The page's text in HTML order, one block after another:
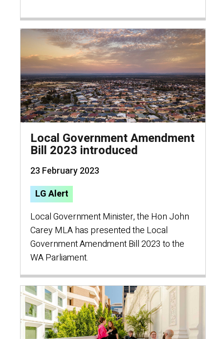
Local Government Amendment
Bill 2023 introduced
23 February 2023
LG Alert
Local Government Minister, the Hon John
Carey MLA has presented the Local
Government Amendment Bill 2023 to the
WA Parliament.